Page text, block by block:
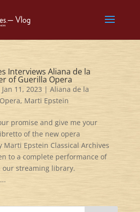
Interviews Aliana de la
of Guerilla Opera
Jan 11, 2023 | Aliana de la
, Marti Epstein
promise and give me your
of the new opera
Marti Epstein Classical Archives
to a complete performance of
streaming library.